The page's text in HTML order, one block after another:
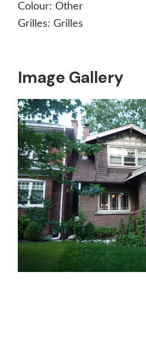
Image Gallery
Colour: Other
Grilles: Grilles